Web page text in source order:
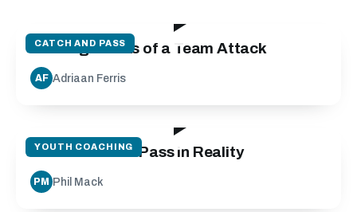
CATCH AND PASS
Building Blocks of a Team Attack
AF Adriaan Ferris
YOUTH COACHING
Run Catch and Pass in Reality
PM Phil Mack